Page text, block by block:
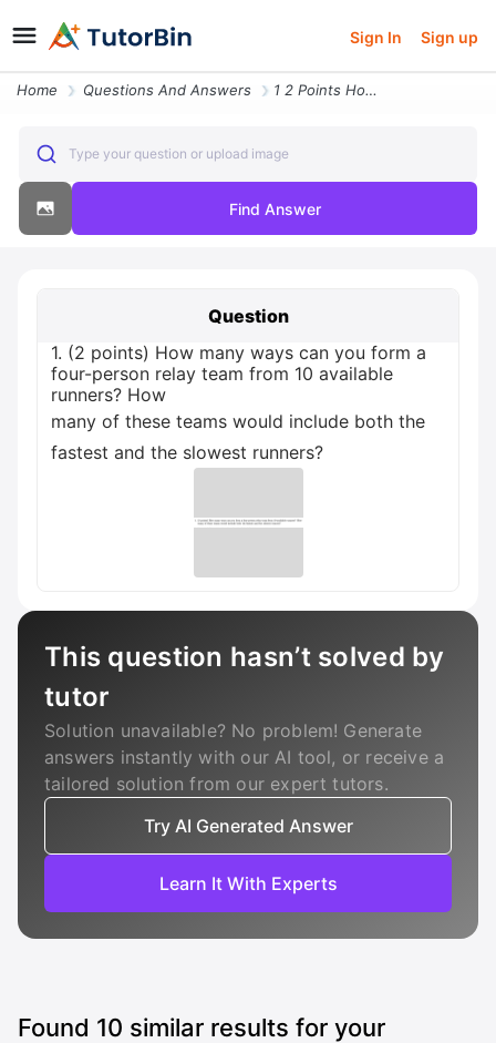
Sign In Sign up
Home Questions And Answers 1 2 Points How Many Ways Can You Form A Four Person Relay Team From 10
Type your question or upload image
Find Answer
Question
1. (2 points) How many ways can you form a
four-person relay team from 10 available
runners? How
many of these teams would include both the
fastest and the slowest runners?
This question hasn’t solved by
tutor
Solution unavailable? No problem! Generate
answers instantly with our AI tool, or receive a
tailored solution from our expert tutors.
Try AI Generated Answer
Learn It With Experts
Found 10 similar results for your